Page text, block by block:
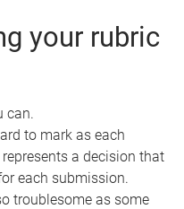
your rubric
can.
to mark as each
a decision that
each submission.
troublesome as some